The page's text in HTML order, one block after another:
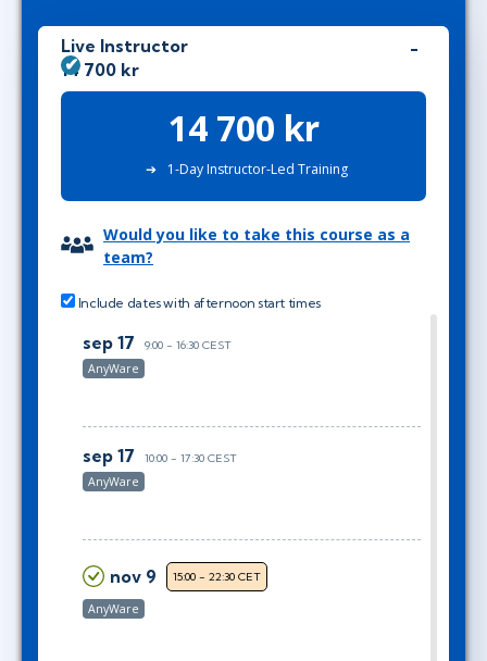
Live Instructor
14 700 kr
14 700 kr
1-Day Instructor-Led Training
Would you like to take this course as a
team?
Include dates with afternoon start times
sep 17 9:00 - 16:30 CEST
AnyWare
sep 17 10:00 - 17:30 CEST
AnyWare
nov 9 15:00 - 22:30 CET
AnyWare